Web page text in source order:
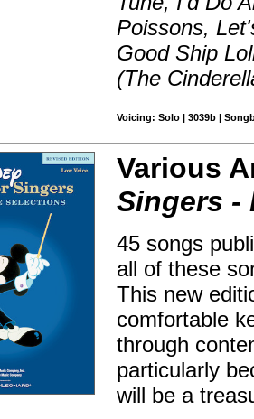
Poissons,
Good Ship
(The
Voicing: Solo | 3039b |
Various
Singers -
45 songs
all of these
This new
comfortable
through
particularly
will be a